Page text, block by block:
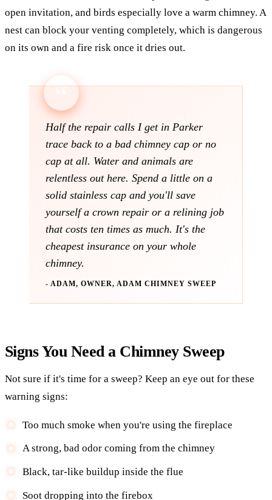
open invitation, and birds especially love a warm chimney. A
nest can block your venting completely, which is dangerous
on its own and a fire risk once it dries out.
Half the repair calls I get in Parker
trace back to a bad chimney cap or no
cap at all. Water and animals are
relentless out here. Spend a little on a
solid stainless cap and you'll save
yourself a crown repair or a relining job
that costs ten times as much. It's the
cheapest insurance on your whole
chimney.
- ADAM, OWNER, ADAM CHIMNEY SWEEP
Signs You Need a Chimney Sweep
Not sure if it's time for a sweep? Keep an eye out for these
warning signs:
Too much smoke when you're using the fireplace
A strong, bad odor coming from the chimney
Black, tar-like buildup inside the flue
Soot dropping into the firebox